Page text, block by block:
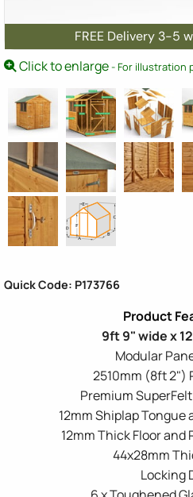
FREE Delivery 3-5
Click to enlarge- For illustration
Quick Code: P173766
9ft 9" wide x
Modular
2510mm (8ft 2")
Premium
12mm Shiplap Tongue
12mm Thick Floor
44x28mm
Locking